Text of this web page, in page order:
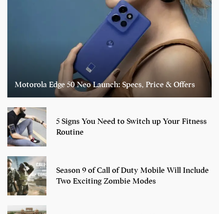
Motorola Edge 50 Neo Launch: Specs, Price & Offers
5 Signs You Need to Switch up Your Fitness
Routine
Season 9 of Call of Duty Mobile Will Include
Two Exciting Zombie Modes